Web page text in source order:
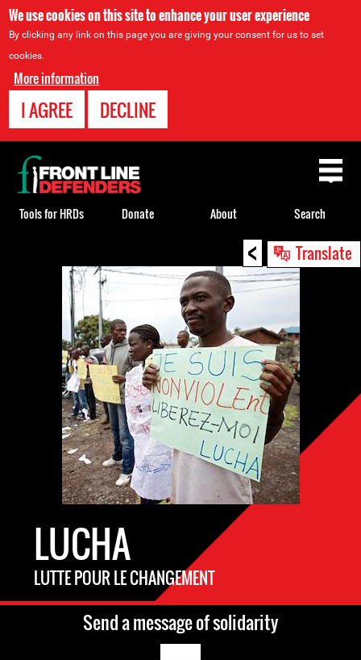
We use cookies on this site to enhance your user experience
By clicking any link on this page you are giving your consent for us to set
cookies.
More information
I AGREE DECLINE
< Translate
LUCHA
LUTTE POUR LE CHANGEMENT
Send a message of solidarity
Back
to
top
Tools for HRDs Donate About Search